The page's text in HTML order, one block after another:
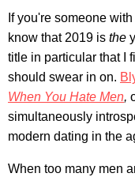
If you're someone
know that 2019 is the
title in particular that I
should swear in on.
When You Hate Men,
simultaneously
modern dating in the
When too many men